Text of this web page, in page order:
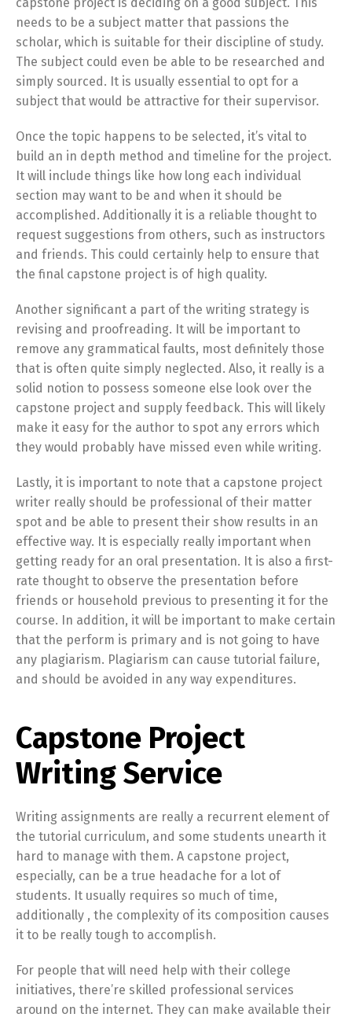
needs to be a subject matter that passions the
scholar, which is suitable for their discipline of study.
The subject could even be able to be researched and
simply sourced. It is usually essential to opt for a
subject that would be attractive for their supervisor.
Once the topic happens to be selected, it’s vital to
build an in depth method and timeline for the project.
It will include things like how long each individual
section may want to be and when it should be
accomplished. Additionally it is a reliable thought to
request suggestions from others, such as instructors
and friends. This could certainly help to ensure that
the final capstone project is of high quality.
Another significant a part of the writing strategy is
revising and proofreading. It will be important to
remove any grammatical faults, most definitely those
that is often quite simply neglected. Also, it really is a
solid notion to possess someone else look over the
capstone project and supply feedback. This will likely
make it easy for the author to spot any errors which
they would probably have missed even while writing.
Lastly, it is important to note that a capstone project
writer really should be professional of their matter
spot and be able to present their show results in an
effective way. It is especially really important when
getting ready for an oral presentation. It is also a first-
rate thought to observe the presentation before
friends or household previous to presenting it for the
course. In addition, it will be important to make certain
that the perform is primary and is not going to have
any plagiarism. Plagiarism can cause tutorial failure,
and should be avoided in any way expenditures.
Capstone Project
Writing Service
Writing assignments are really a recurrent element of
the tutorial curriculum, and some students unearth it
hard to manage with them. A capstone project,
especially, can be a true headache for a lot of
students. It usually requires so much of time,
additionally , the complexity of its composition causes
it to be really tough to accomplish.
For people that will need help with their college
initiatives, there’re skilled professional services
around on the internet. They can make available their